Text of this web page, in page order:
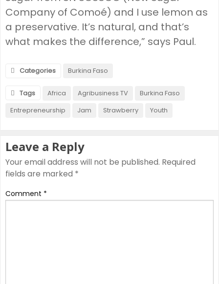
Company of Comoé) and I use lemon as
a preservative. It’s natural, and that’s
what makes the difference,” says Paul.
Categories Burkina Faso
Tags Africa Agribusiness TV
Burkina Faso
Entrepreneurship
Jam Strawberry Youth
Leave a Reply
Your email address will not be published. Required
fields are marked *
Comment *